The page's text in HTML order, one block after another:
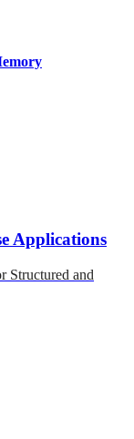
Applications
Structured and